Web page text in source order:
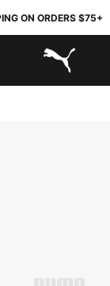
ON ORDERS $75+
PUMA.com